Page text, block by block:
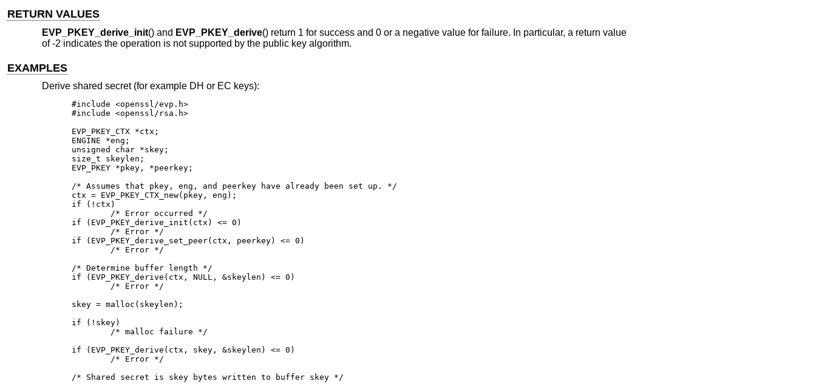
RETURN VALUES
EVP_PKEY_derive_init() and EVP_PKEY_derive() return 1 for success and 0 or a negative value for failure. In particular, a return value
of -2 indicates the operation is not supported by the public key algorithm.
EXAMPLES
Derive shared secret (for example DH or EC keys):
#include <openssl/evp.h>
#include <openssl/rsa.h>
EVP_PKEY_CTX *ctx;
ENGINE *eng;
unsigned char *skey;
size_t skeylen;
EVP_PKEY *pkey, *peerkey;
/* Assumes that pkey, eng, and peerkey have already been set up. */
ctx = EVP_PKEY_CTX_new(pkey, eng);
if (!ctx)
if (EVP_PKEY_derive_init(ctx) <= 0)
if (EVP_PKEY_derive_set_peer(ctx, peerkey) <= 0)
/* Determine buffer length */
if (EVP_PKEY_derive(ctx, NULL, &skeylen) <= 0)
skey = malloc(skeylen);
if (!skey)
if (EVP_PKEY_derive(ctx, skey, &skeylen) <= 0)
/* Shared secret is skey bytes written to buffer skey */